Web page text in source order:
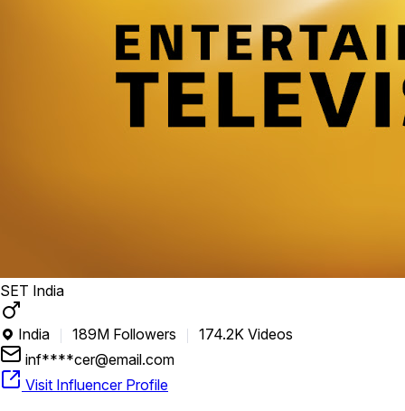
SET India
 India 189M Followers
174.2K Videos
inf****cer@email.com
Visit Influencer Profile